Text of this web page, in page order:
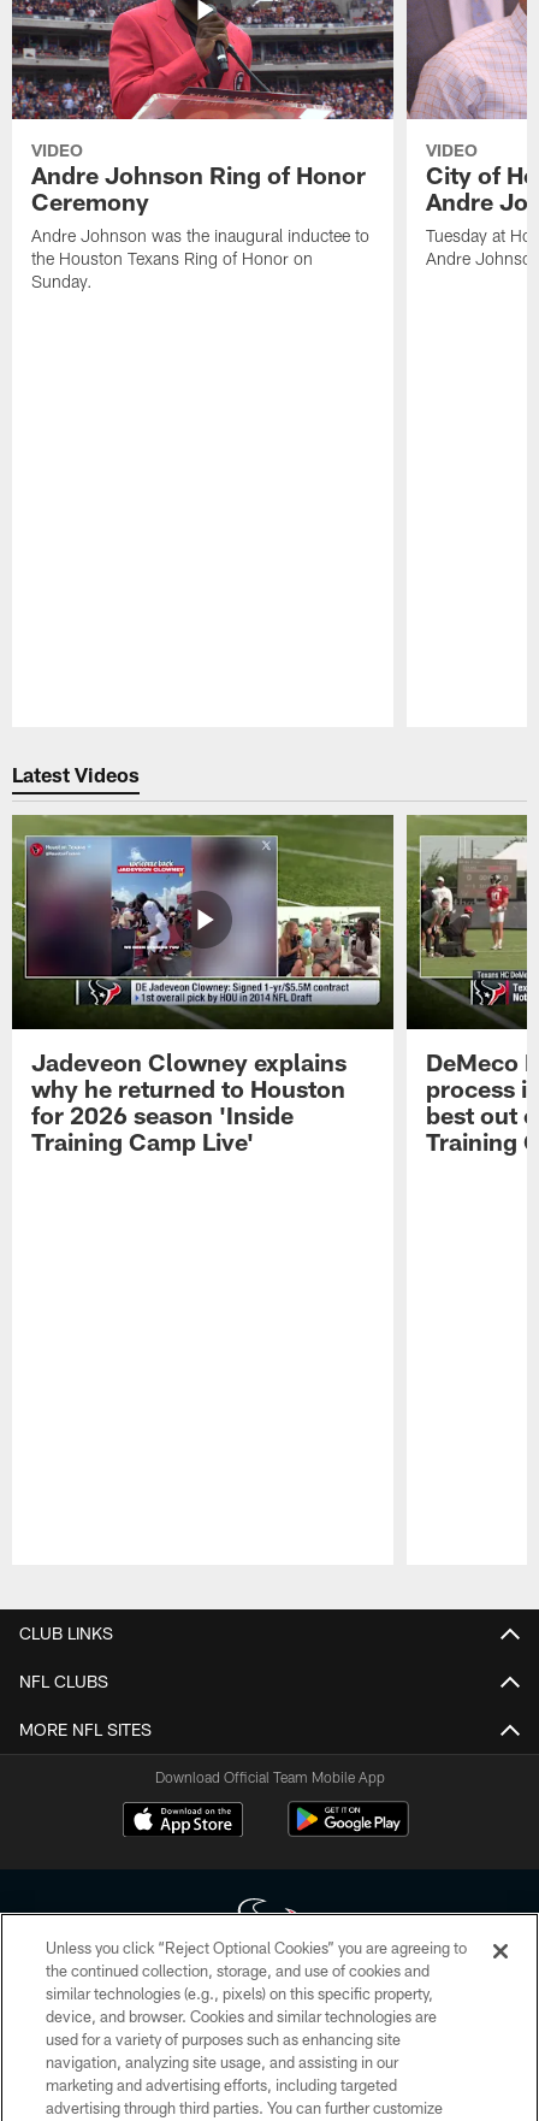
VIDEO
Andre Johnson Ring of Honor
Ceremony
Andre Johnson was the inaugural inductee to
the Houston Texans Ring of Honor on
Sunday.
VIDEO
City of
Andre
Tuesday at
Andre
Latest Videos
Jadeveon Clowney explains
why he returned to Houston
for 2026 season 'Inside
Training Camp Live'
DeMeco
process
best out
Training
CLUB LINKS
NFL CLUBS
MORE NFL SITES
Download Official Team Mobile App
Copyright © 2026 Houston Texans. All rights reserved. No portion of
HoustonTexans.com may be duplicated, redistributed or manipulated in any
form. By accessing any information beyond this page, you agree to abide by
the HoustonTexans.com Privacy Policy, Code of Conduct, and Terms and
Conditions.
Unless you click “Reject Optional Cookies” you are agreeing to
the continued collection, storage, and use of cookies and
similar technologies (e.g., pixels) on this specific property,
device, and browser. Cookies and similar technologies are
used for a variety of purposes such as enhancing site
navigation, analyzing site usage, and assisting in our
marketing and advertising efforts, including targeted
advertising through third parties. You can further customize